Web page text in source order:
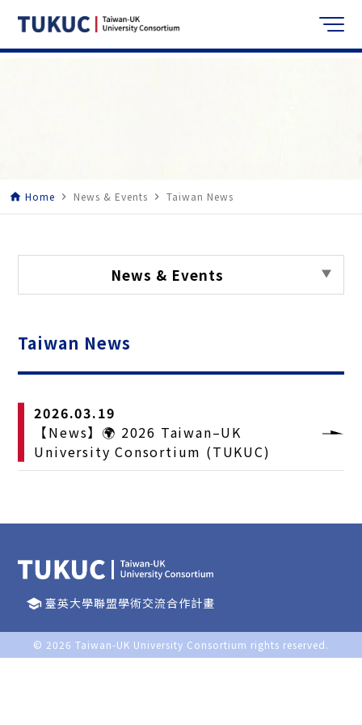
home Home navigate_next News & Events navigate_next Taiwan News
News & Events
Taiwan News
2026.03.19
【News】🌍 2026 Taiwan–UK
University Consortium (TUKUC)
school 臺英大學聯盟學術交流合作計畫
© 2026 Taiwan-UK University Consortium rights reserved.